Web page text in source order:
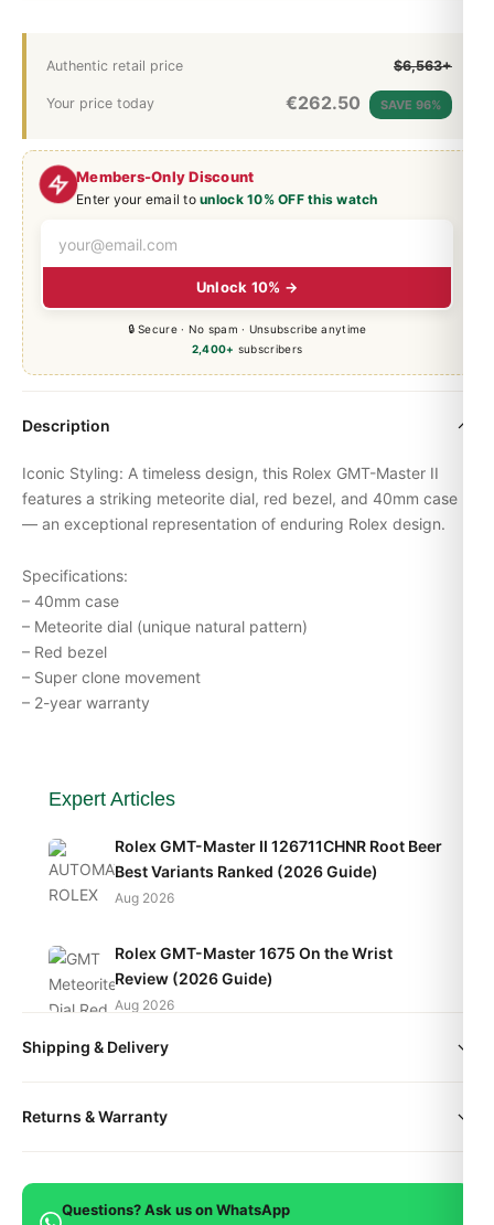
Members-Only Discount
Enter your email tounlock 10% OFF this watch
Unlock 10% →
🔒 Secure · No spam · Unsubscribe anytime
2,400+ subscribers
Authentic retail price $6,563+
Your price today €262.50 SAVE 96%
Questions? Ask us on WhatsApp
Description
Iconic Styling: A timeless design, this Rolex GMT-Master II
features a striking meteorite dial, red bezel, and 40mm case
— an exceptional representation of enduring Rolex design.
Specifications:
– 40mm case
– Meteorite dial (unique natural pattern)
– Red bezel
– Super clone movement
– 2-year warranty
Expert Articles
Rolex GMT-Master II 126711CHNR Root Beer
Best Variants Ranked (2026 Guide)
Aug 2026
Rolex GMT-Master 1675 On the Wrist
Review (2026 Guide)
Aug 2026
Rolex GMT-Master II 126710BLRO Pepsi Top
Aug 2026
Shipping & Delivery
Your watch will be carefully packaged in a premium gift box.
Returns & Warranty
covering manufacturing defects. If you're not satisfied, return
within 15 days for a full refund.